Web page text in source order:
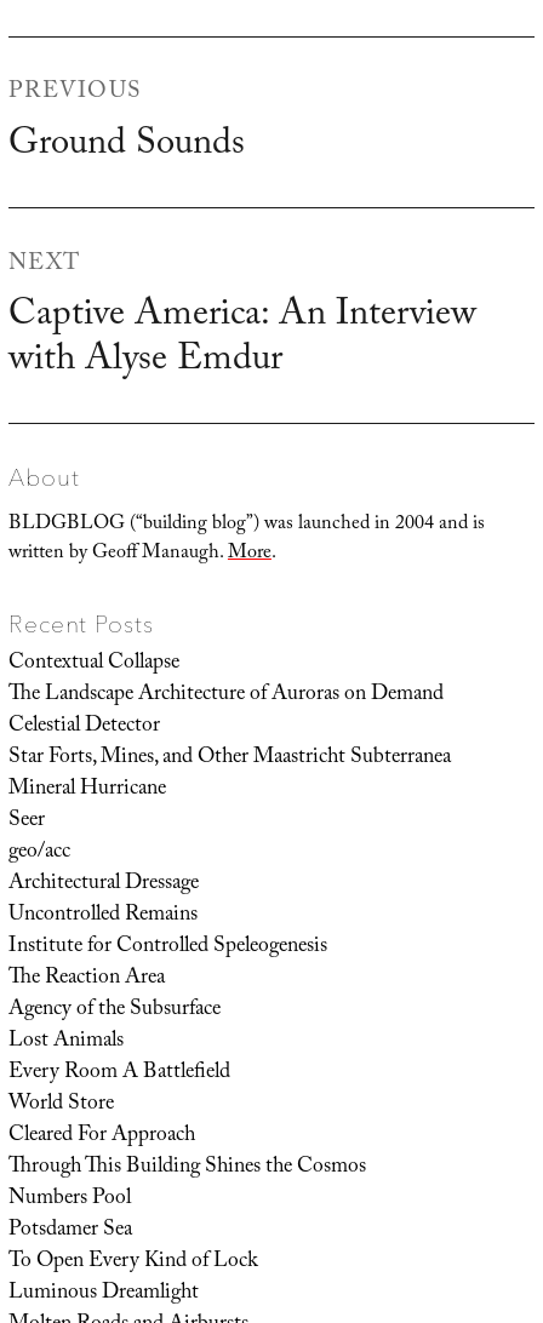
PREVIOUS
Previous
Ground Sounds
NEXT
Next
post:
Captive America: An Interview
with Alyse Emdur
About
BLDGBLOG (“building blog”) was launched in 2004 and is
written by Geoff Manaugh.More.
Recent Posts
Contextual Collapse
The Landscape Architecture of Auroras on Demand
Celestial Detector
Star Forts, Mines, and Other Maastricht Subterranea
Mineral Hurricane
Seer
geo/acc
Architectural Dressage
Uncontrolled Remains
Institute for Controlled Speleogenesis
The Reaction Area
Agency of the Subsurface
Lost Animals
Every Room A Battlefield
World Store
Cleared For Approach
Through This Building Shines the Cosmos
Numbers Pool
Potsdamer Sea
To Open Every Kind of Lock
Luminous Dreamlight